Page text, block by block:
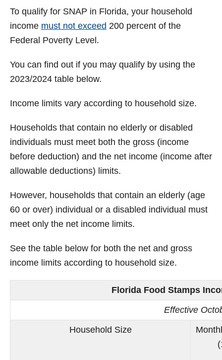
i
e
o
To qualify for SNAP in Florida, your household
income must not exceed 200 percent of the
Federal Poverty Level.
You can find out if you may qualify by using the
2023/2024 table below.
Income limits vary according to household size.
Households that contain no elderly or disabled
individuals must meet both the gross (income
before deduction) and the net income (income after
allowable deductions) limits.
However, households that contain an elderly (age
60 or over) individual or a disabled individual must
meet only the net income limits.
See the table below for both the net and gross
income limits according to household size.
Florida Food Stamps
Effective
Household Size